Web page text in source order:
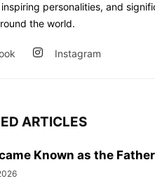
personalities, and
the world.
Instagram
ARTICLES
Known as the